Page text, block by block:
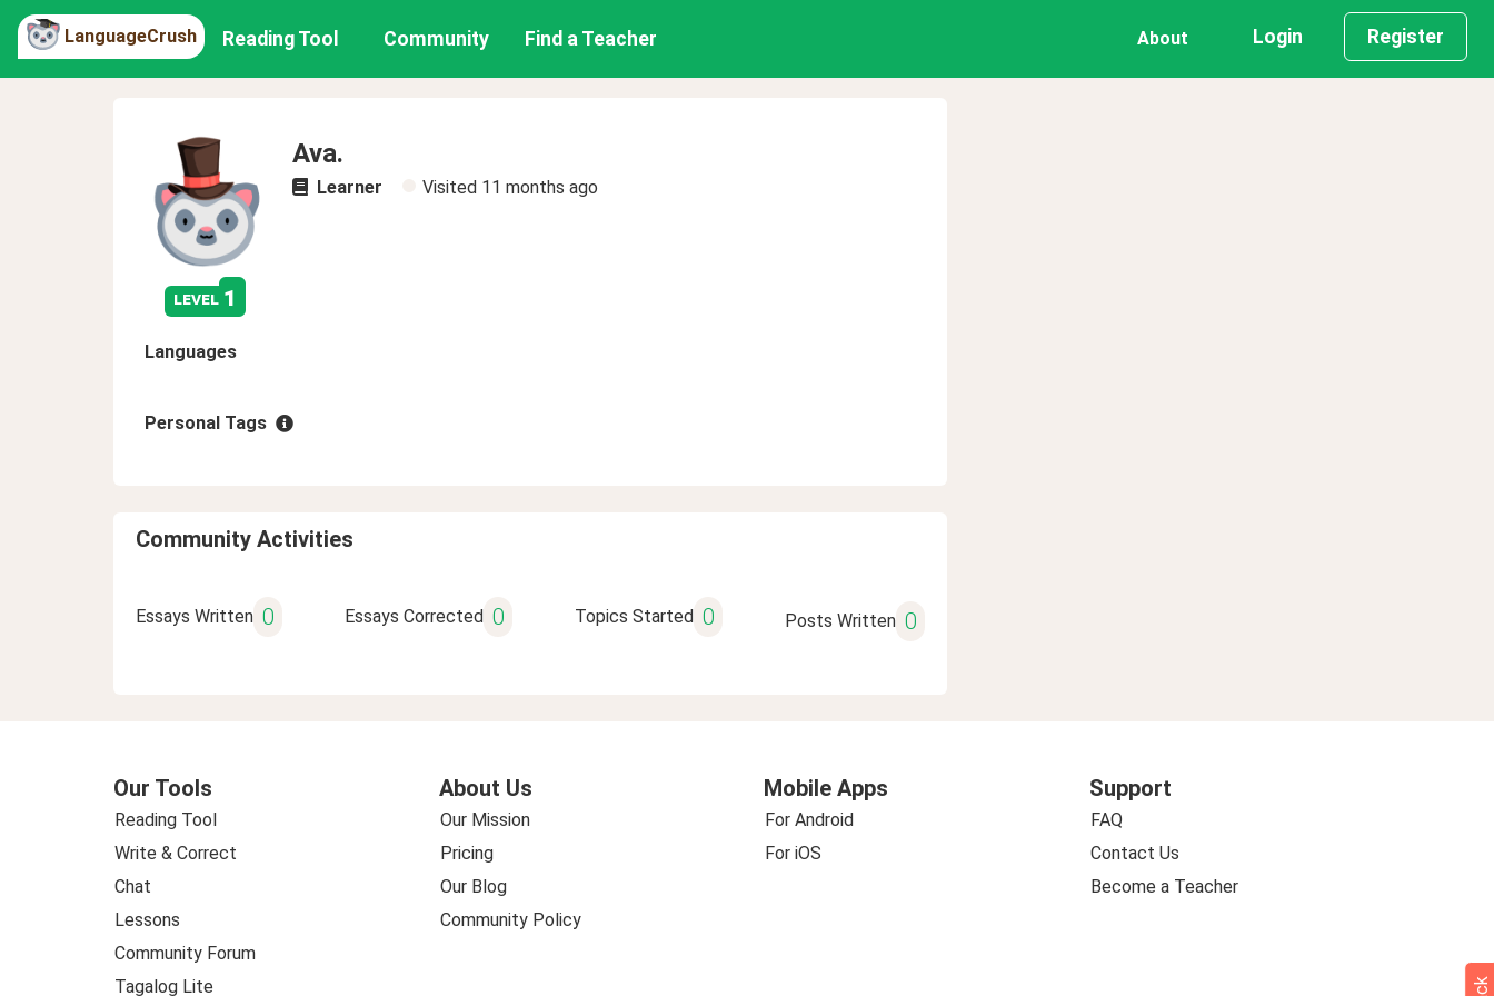
LanguageCrush Reading Tool Community Find a Teacher About Login Register
level 1
Ava.
Learner Visited 11 months ago
Languages
Personal Tags
Community Activities
Essays Written 0 Essays Corrected 0 Topics Started 0 Posts Written 0
Our Tools
Reading Tool
Write & Correct
Chat
Lessons
Community Forum
Tagalog Lite
About Us
Our Mission
Pricing
Our Blog
Community Policy
Mobile Apps
For Android
For iOS
Support
FAQ
Contact Us
Become a Teacher